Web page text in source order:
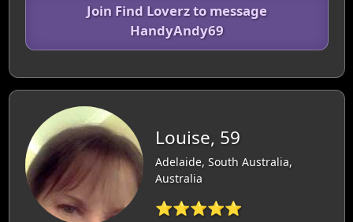
Join Find Loverz to message
HandyAndy69
Louise, 59
Adelaide, South Australia,
Australia
⭐⭐⭐⭐⭐